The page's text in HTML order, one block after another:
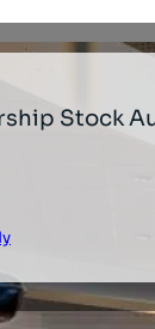
Stock